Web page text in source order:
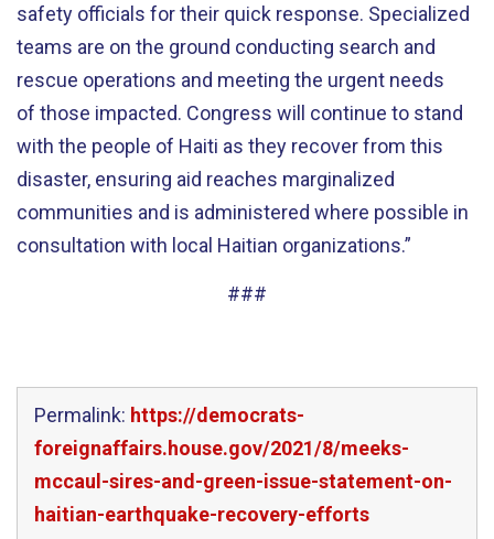
safety officials for their quick response. Specialized
teams are on the ground conducting search and
rescue operations and meeting the urgent needs
of those impacted. Congress will continue to stand
with the people of Haiti as they recover from this
disaster, ensuring aid reaches marginalized
communities and is administered where possible in
consultation with local Haitian organizations.”
###
Permalink: https://democrats-
foreignaffairs.house.gov/2021/8/meeks-
mccaul-sires-and-green-issue-statement-on-
haitian-earthquake-recovery-efforts